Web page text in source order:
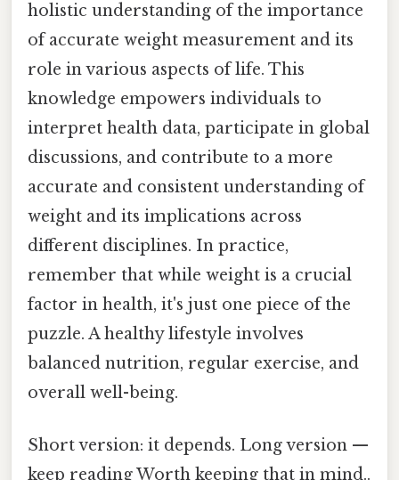
holistic understanding of the importance
of accurate weight measurement and its
role in various aspects of life. This
knowledge empowers individuals to
interpret health data, participate in global
discussions, and contribute to a more
accurate and consistent understanding of
weight and its implications across
different disciplines. In practice,
remember that while weight is a crucial
factor in health, it's just one piece of the
puzzle. A healthy lifestyle involves
balanced nutrition, regular exercise, and
overall well-being.
Short version: it depends. Long version —
keep reading Worth keeping that in mind..